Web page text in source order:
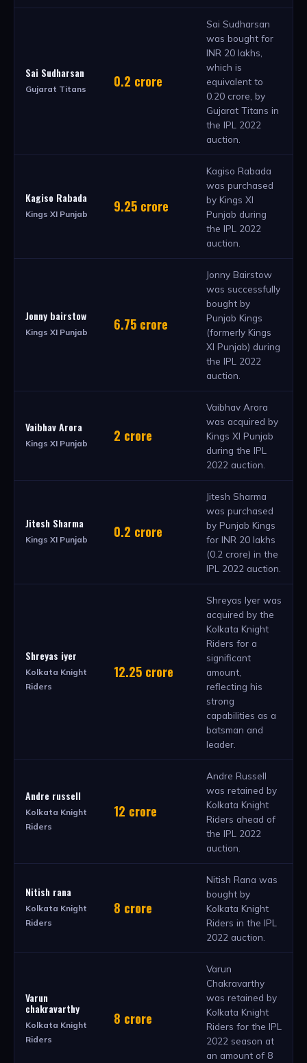
Sai Sudharsan
Gujarat Titans 0.2 crore
Sai Sudharsan
was bought for
INR 20 lakhs,
which is
equivalent to
0.20 crore, by
Gujarat Titans in
the IPL 2022
auction.
Kagiso Rabada
Kings XI Punjab 9.25 crore
Kagiso Rabada
was purchased
by Kings XI
Punjab during
the IPL 2022
auction.
Jonny bairstow
Kings XI Punjab 6.75 crore
Jonny Bairstow
was successfully
bought by
Punjab Kings
(formerly Kings
XI Punjab) during
the IPL 2022
auction.
Vaibhav Arora
Kings XI Punjab 2 crore
Vaibhav Arora
was acquired by
Kings XI Punjab
during the IPL
2022 auction.
Jitesh Sharma
Kings XI Punjab 0.2 crore
Jitesh Sharma
was purchased
by Punjab Kings
for INR 20 lakhs
(0.2 crore) in the
IPL 2022 auction.
Shreyas iyer
Kolkata Knight
Riders
12.25 crore
Shreyas Iyer was
acquired by the
Kolkata Knight
Riders for a
significant
amount,
reflecting his
strong
capabilities as a
batsman and
leader.
Andre russell
Kolkata Knight
Riders
12 crore
Andre Russell
was retained by
Kolkata Knight
Riders ahead of
the IPL 2022
auction.
Nitish rana
Kolkata Knight
Riders
8 crore
Nitish Rana was
bought by
Kolkata Knight
Riders in the IPL
2022 auction.
Varun
chakravarthy
Kolkata Knight
Riders
8 crore
Varun
Chakravarthy
was retained by
Kolkata Knight
Riders for the IPL
2022 season at
an amount of 8